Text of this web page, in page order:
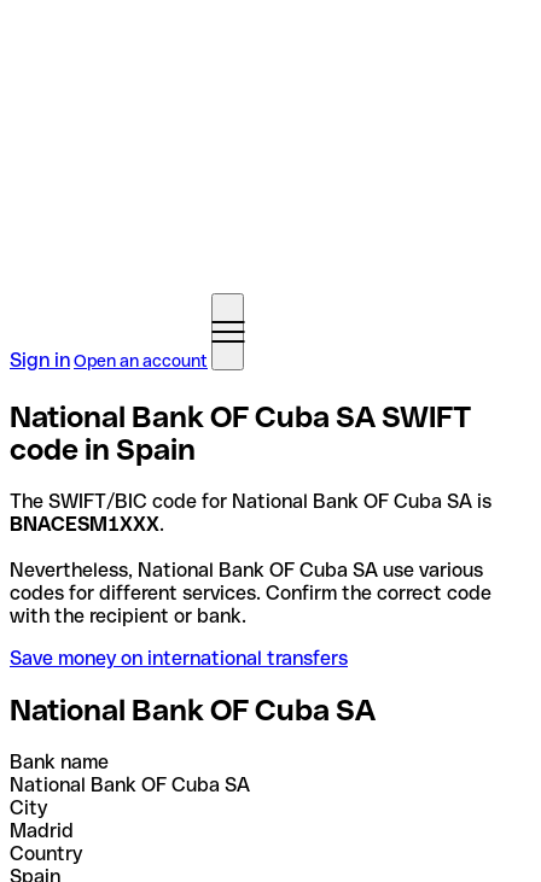
Sign inOpen an account
National Bank OF Cuba SA SWIFT
code in Spain
The SWIFT/BIC code for National Bank OF Cuba SA is
BNACESM1XXX.
Nevertheless, National Bank OF Cuba SA use various
codes for different services. Confirm the correct code
with the recipient or bank.
Save money on international transfers
National Bank OF Cuba SA
Bank name
National Bank OF Cuba SA
City
Madrid
Country
Spain